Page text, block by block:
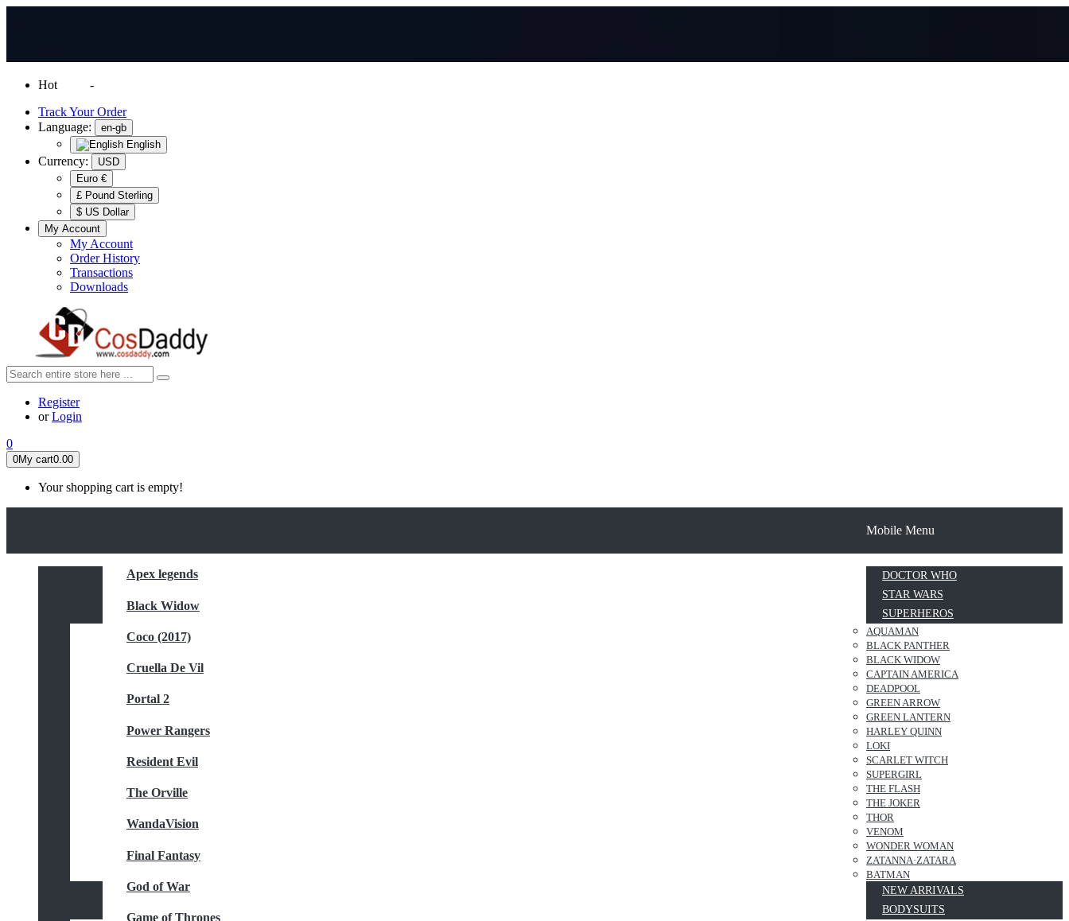
Hot -
Track Your Order
Language:
en-gb
English
Currency:
USD
Euro €
£ Pound Sterling
$ US Dollar
My Account
My Account
Order History
Transactions
Downloads
Register
orLogin
0
0My cart0.00
Your shopping cart is empty!
Apex legends
Black Widow
Coco (2017)
Cruella De Vil
Portal 2
Power Rangers
Resident Evil
The Orville
WandaVision
Final Fantasy
God of War
Game of Thrones
Mobile Menu
DOCTOR WHO
STAR WARS
SUPERHEROS
AQUAMAN
BLACK PANTHER
BLACK WIDOW
CAPTAIN AMERICA
DEADPOOL
GREEN ARROW
GREEN LANTERN
HARLEY QUINN
LOKI
SCARLET WITCH
SUPERGIRL
THE FLASH
THE JOKER
THOR
VENOM
WONDER WOMAN
ZATANNA·ZATARA
BATMAN
NEW ARRIVALS
BODYSUITS